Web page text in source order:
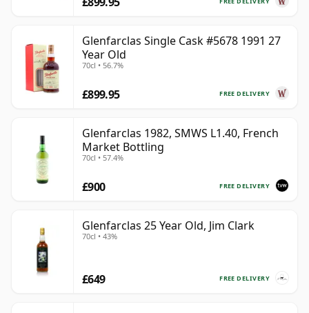
Glenfarclas Single Cask #5678 1991 27
Year Old
70cl • 56.7%
FREE DELIVERY
£899.95
Glenfarclas 1982, SMWS L1.40, French
Market Bottling
70cl • 57.4%
FREE DELIVERY
£900
Glenfarclas 25 Year Old, Jim Clark
70cl • 43%
FREE DELIVERY
£649